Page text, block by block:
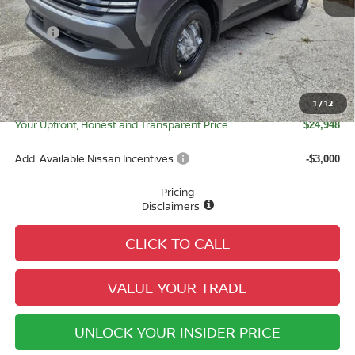
1 /12
MSRP: $24,755
Tameron Discount: -$835
Doc Fee: +$979
Electronic Registration Fee: +$49
Your Upfront, Honest and Transparent Price: $24,948
Add. Available Nissan Incentives: -$3,000
Pricing
Disclaimers
CLICK TO CALL
VALUE YOUR TRADE
UNLOCK YOUR INSIDER PRICE